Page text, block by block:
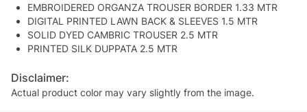
EMBROIDERED ORGANZA TROUSER BORDER 1.33 MTR
DIGITAL PRINTED LAWN BACK & SLEEVES 1.5 MTR
SOLID DYED CAMBRIC TROUSER 2.5 MTR
PRINTED SILK DUPPATA 2.5 MTR
Disclaimer:
Actual product color may vary slightly from the image.